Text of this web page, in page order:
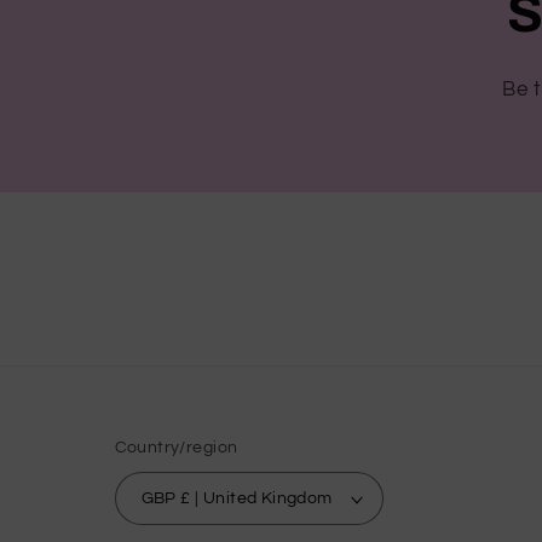
Be
Country/region
GBP £ | United Kingdom